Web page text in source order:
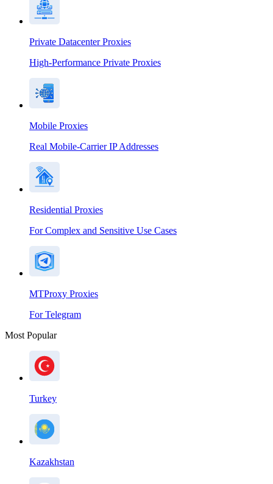
Private Datacenter Proxies
High-Performance Private Proxies
Mobile Proxies
Real Mobile-Carrier IP Addresses
Residential Proxies
For Complex and Sensitive Use Cases
MTProxy Proxies
For Telegram
Most Popular
Turkey
Kazakhstan